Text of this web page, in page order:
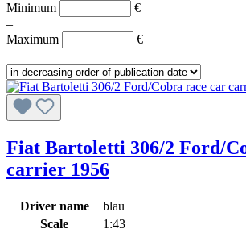
Minimum
€
–
Maximum
€
Fiat Bartoletti 306/2 Ford/
carrier 1956
Driver name
blau
Scale
1:43